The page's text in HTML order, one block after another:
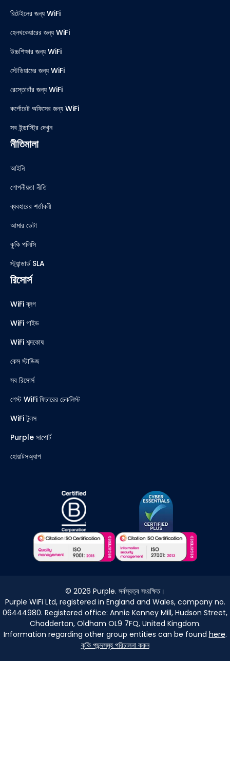
রিটেইলের জন্য WiFi
হেলথকেয়ারের জন্য WiFi
উচ্চশিক্ষার জন্য WiFi
স্টেডিয়ামের জন্য WiFi
রেস্তোরাঁর জন্য WiFi
কর্পোরেট অফিসের জন্য WiFi
সব ইন্ডাস্ট্রি দেখুন
নীতিমালা
আইনি
গোপনীয়তা নীতি
ব্যবহারের শর্তাবলী
আমার ডেটা
কুকি পলিসি
স্ট্যান্ডার্ড SLA
রিসোর্স
WiFi ব্লগ
WiFi গাইড
WiFi শব্দকোষ
কেস স্টাডিজ
সব রিসোর্স
গেস্ট WiFi ফিচারের চেকলিস্ট
WiFi টুলস
Purple সাপোর্ট
হোয়াটসঅ্যাপ
© 2026 Purple. সর্বস্বত্ব সংরক্ষিত।
Purple WiFi Ltd, registered in England and Wales, company no.
06444980. Registered office: Annie Kenney Mill, Hudson Street,
Chadderton, Oldham OL9 7FQ, United Kingdom.
Information regarding other group entities can be found here.
কুকি পছন্দসমূহ পরিচালনা করুন